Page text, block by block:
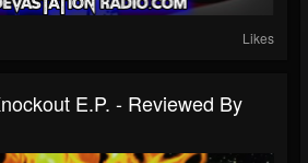
Likes
E.P. - Reviewed By